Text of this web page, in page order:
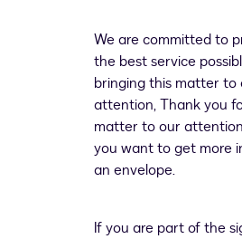
We are committed to
the best service
bringing this matter to
attention, Thank you
matter to our
you want to get more
an envelope.
If you are part of the